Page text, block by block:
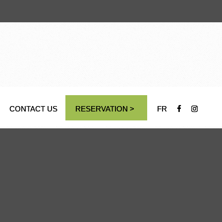
CONTACT US RESERVATION > FR